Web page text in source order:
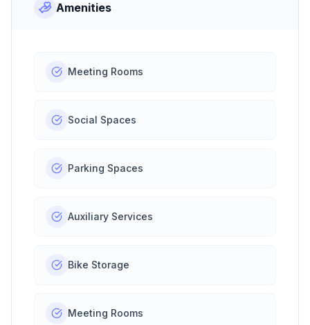
Amenities
Meeting Rooms
Social Spaces
Parking Spaces
Auxiliary Services
Bike Storage
Meeting Rooms